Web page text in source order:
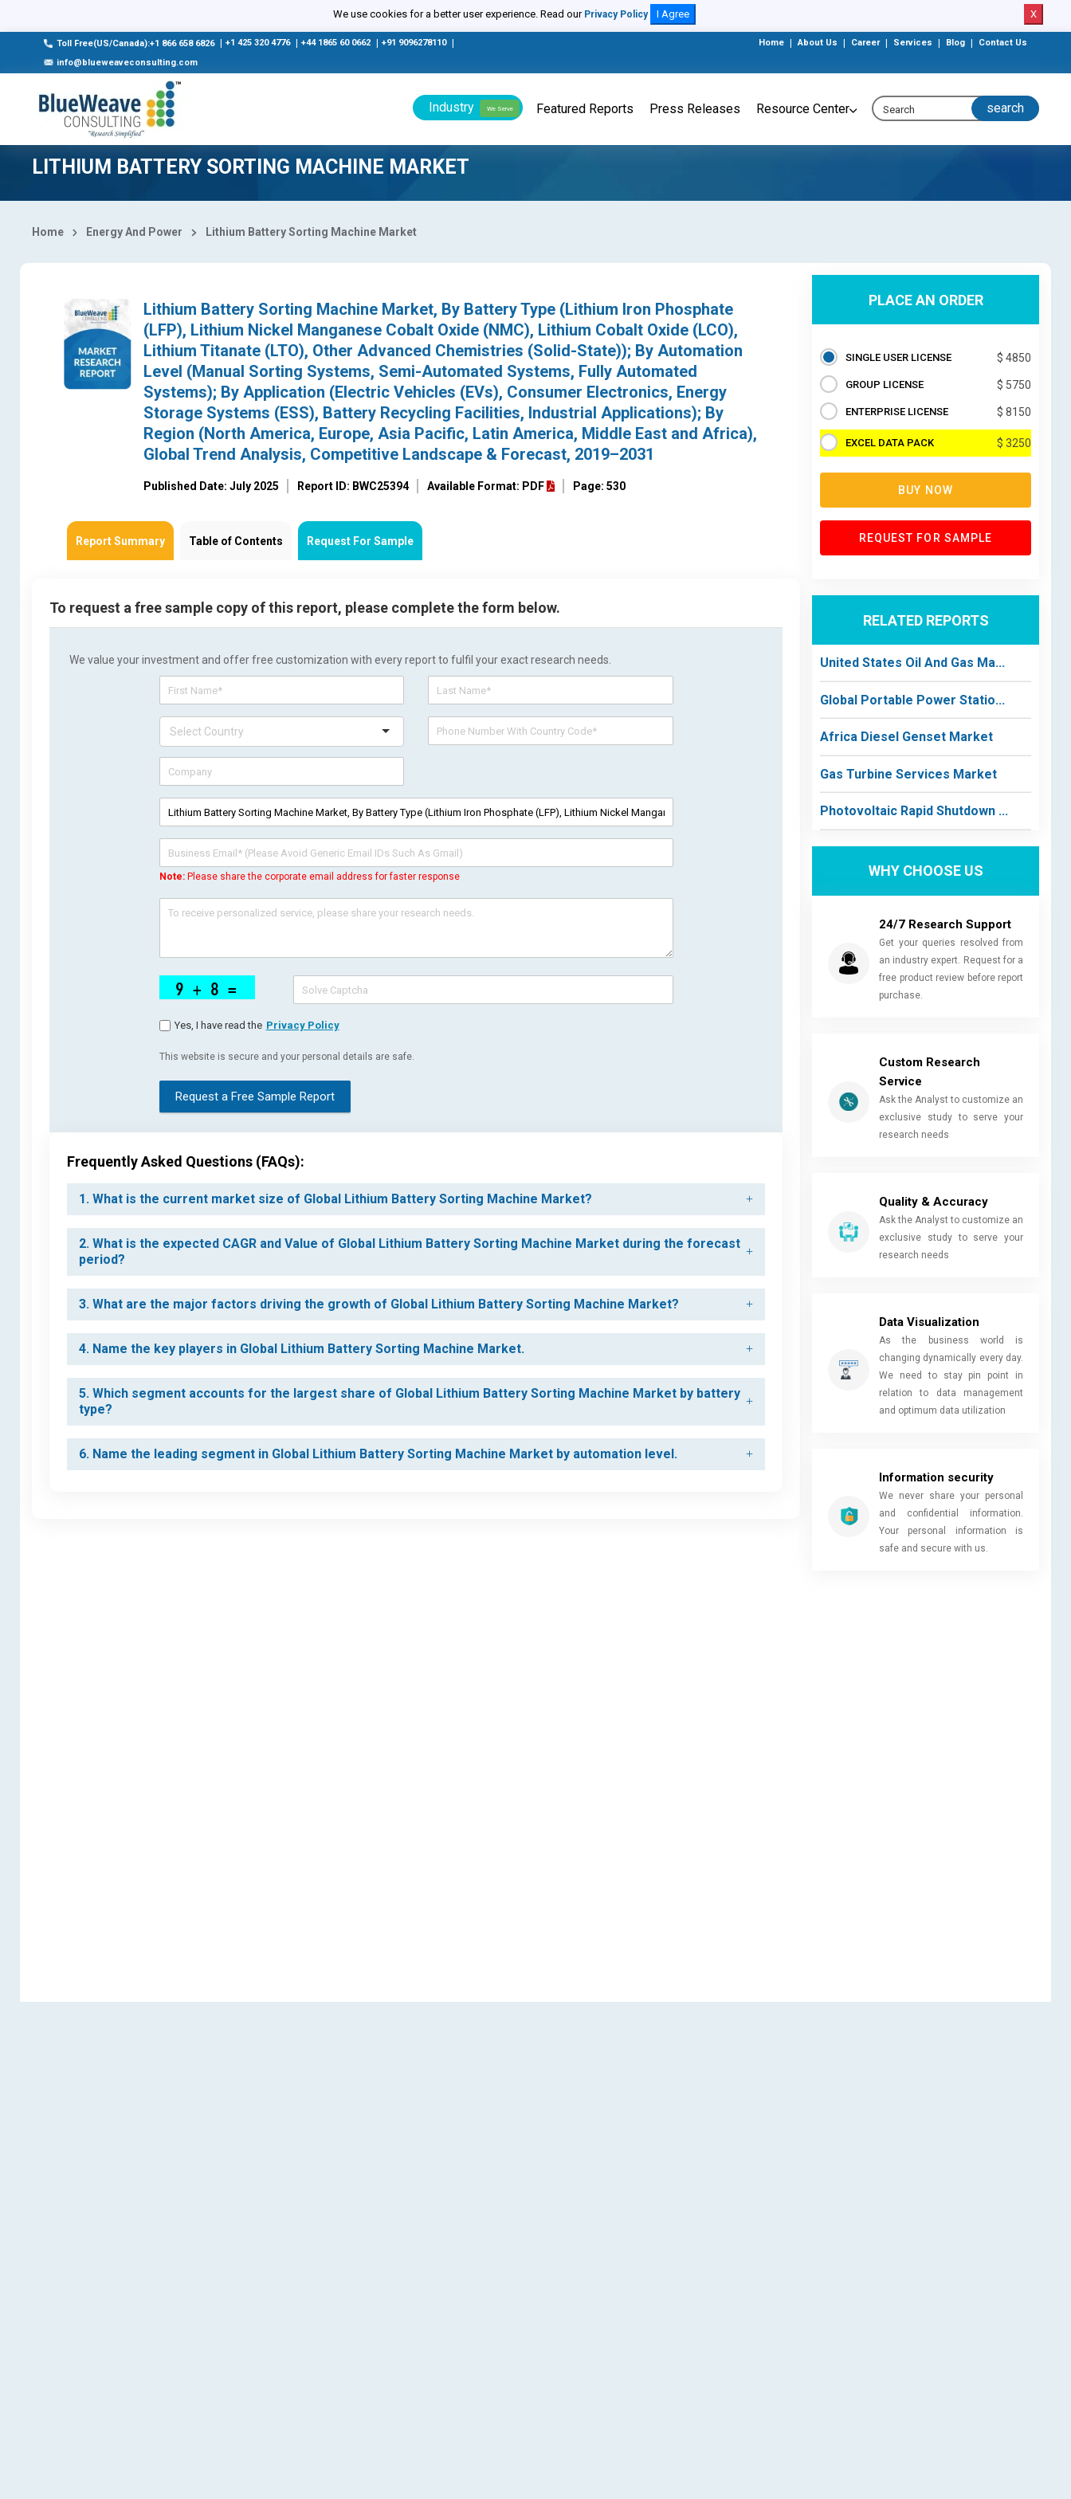
We use cookies for a better user experience. Read our Privacy Policy I Agree X
Toll Free(US/Canada):+1 866 658 6826 +1 425 320 4776 +44 1865 60 0662 +91 9096278110
info@blueweaveconsulting.com
Home About Us Career Services Blog Contact Us
Industry We Serve Featured Reports Press Releases Resource Center
LITHIUM BATTERY SORTING MACHINE MARKET
Home Energy And Power Lithium Battery Sorting Machine Market
Lithium Battery Sorting Machine Market, By Battery Type (Lithium Iron Phosphate
(LFP), Lithium Nickel Manganese Cobalt Oxide (NMC), Lithium Cobalt Oxide (LCO),
Lithium Titanate (LTO), Other Advanced Chemistries (Solid-State)); By Automation
Level (Manual Sorting Systems, Semi-Automated Systems, Fully Automated
Systems); By Application (Electric Vehicles (EVs), Consumer Electronics, Energy
Storage Systems (ESS), Battery Recycling Facilities, Industrial Applications); By
Region (North America, Europe, Asia Pacific, Latin America, Middle East and Africa),
Global Trend Analysis, Competitive Landscape & Forecast, 2019–2031
Published Date: July 2025 Report ID: BWC25394 Available Format: PDF Page: 530
Report Summary Table of Contents Request For Sample
To request a free sample copy of this report, please complete the form below.
We value your investment and offer free customization with every report to fulfil your exact research needs.
Note:Please share the corporate email address for faster response
Yes, I have read the Privacy Policy
This website is secure and your personal details are safe.
Request a Free Sample Report
Frequently Asked Questions (FAQs):
1. What is the current market size of Global Lithium Battery Sorting Machine Market?
2. What is the expected CAGR and Value of Global Lithium Battery Sorting Machine Market during the forecast
period?
3. What are the major factors driving the growth of Global Lithium Battery Sorting Machine Market?
4. Name the key players in Global Lithium Battery Sorting Machine Market.
5. Which segment accounts for the largest share of Global Lithium Battery Sorting Machine Market by battery
type?
6. Name the leading segment in Global Lithium Battery Sorting Machine Market by automation level.
PLACE AN ORDER
SINGLE USER LICENSE $ 4850
GROUP LICENSE $ 5750
ENTERPRISE LICENSE $ 8150
EXCEL DATA PACK $ 3250
BUY NOW
REQUEST FOR SAMPLE
RELATED REPORTS
United States Oil And Gas Ma...
Global Portable Power Statio...
Africa Diesel Genset Market
Gas Turbine Services Market
Photovoltaic Rapid Shutdown ...
WHY CHOOSE US
24/7 Research Support
Get your queries resolved from
an industry expert. Request for a
free product review before report
purchase.
Custom Research
Service
Ask the Analyst to customize an
exclusive study to serve your
research needs
Quality & Accuracy
Ask the Analyst to customize an
exclusive study to serve your
research needs
Data Visualization
As the business world is
changing dynamically every day.
We need to stay pin point in
relation to data management
and optimum data utilization
Information security
We never share your personal
and confidential information.
Your personal information is
safe and secure with us.